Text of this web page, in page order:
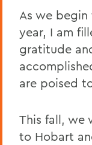
Jared C.
President
Honoring
The Fish
Welcome to
As we begin
year, I am
gratitude
are poised
This fall, we
to Hobart